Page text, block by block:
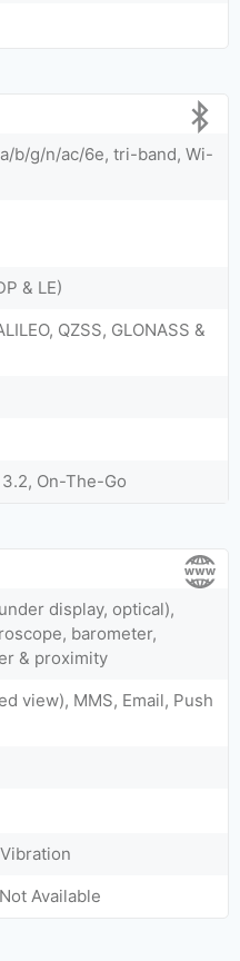
b/g/n/ac/6e, tri-band, Wi-
& LE)
QZSS, GLONASS &
On-The-Go
display, optical),
barometer,
& proximity
view), MMS, Email, Push
Available